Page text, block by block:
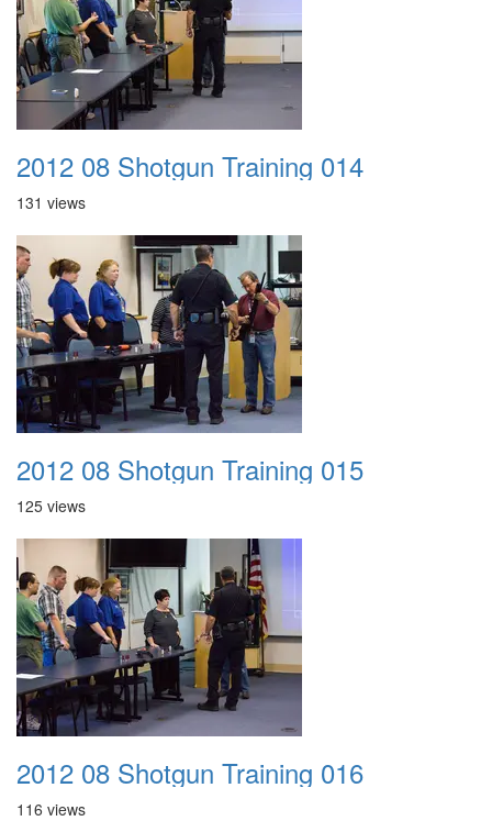
2012 08 Shotgun Training 014
131 views
2012 08 Shotgun Training 015
125 views
2012 08 Shotgun Training 016
116 views